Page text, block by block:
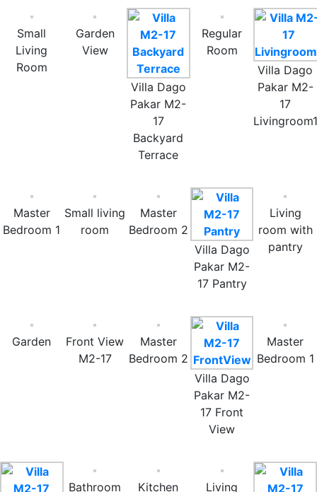
Small
Living
Room
Garden
View
Villa Dago
Pakar M2-
17
Backyard
Terrace
Regular
Room
Villa Dago
Pakar M2-
17
Master
Bedroom 1
Small living
room
Master
Bedroom 2
Villa Dago
Pakar M2-
17 Pantry
Living
room with
pantry
Garden
Front View
M2-17
Master
Bedroom 2
Villa Dago
Pakar M2-
17 Front
View
Master
Bedroom 1
Bathroom Kitchen Living